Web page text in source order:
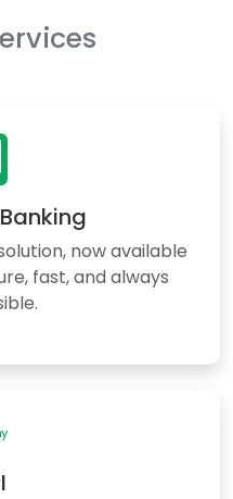
now available
fast, and always